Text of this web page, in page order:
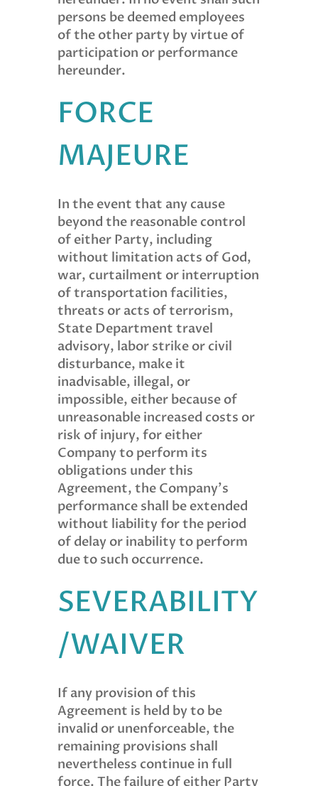
persons be deemed employees
of the other party by virtue of
participation or performance
hereunder.
FORCE
MAJEURE
In the event that any cause
beyond the reasonable control
of either Party, including
without limitation acts of God,
war, curtailment or interruption
of transportation facilities,
threats or acts of terrorism,
State Department travel
advisory, labor strike or civil
disturbance, make it
inadvisable, illegal, or
impossible, either because of
unreasonable increased costs or
risk of injury, for either
Company to perform its
obligations under this
Agreement, the Company’s
performance shall be extended
without liability for the period
of delay or inability to perform
due to such occurrence.
SEVERABILITY
/WAIVER
If any provision of this
Agreement is held by to be
invalid or unenforceable, the
remaining provisions shall
nevertheless continue in full
force. The failure of either Party